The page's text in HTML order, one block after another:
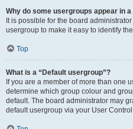
Why do some usergroups appear in
It is possible for the board
usergroup to make it easy to identify
Top
What is a “Default usergroup”?
If you are a member of more than one
determine which group colour and
default. The board administrator may
default usergroup via your User